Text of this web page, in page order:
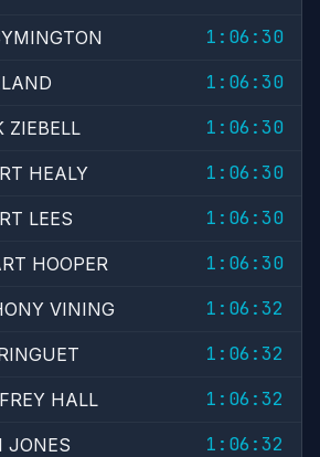
1:06:30
1:06:30
ZIEBELL
1:06:30
HEALY
1:06:30
LEES
1:06:30
HOOPER
1:06:30
VINING
1:06:32
1:06:32
HALL
1:06:32
JONES
1:06:32